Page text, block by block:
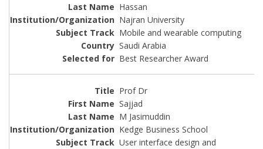
Hassan
Najran University
Mobile and wearable computing
Saudi Arabia
Best Researcher Award
Prof Dr
Sajjad
M Jasimuddin
Kedge Business School
User interface design and